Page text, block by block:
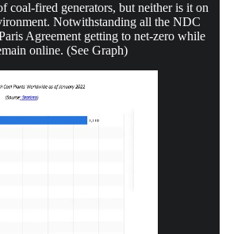
coal-fired generators, but neither is it on
Notwithstanding all the NDC
Agreement getting to net-zero while
online. (See Graph)